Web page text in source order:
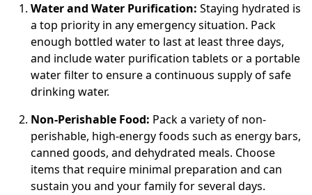
Water and Water Purification: Staying hydrated is
a top priority in any emergency situation. Pack
enough bottled water to last at least three days,
and include water purification tablets or a portable
water filter to ensure a continuous supply of safe
drinking water.
Non-Perishable Food: Pack a variety of non-
perishable, high-energy foods such as energy bars,
canned goods, and dehydrated meals. Choose
items that require minimal preparation and can
sustain you and your family for several days.